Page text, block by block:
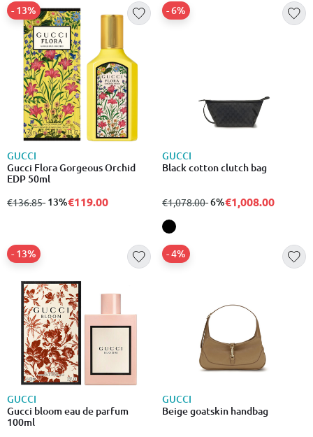
GUCCI
Gucci Flora Gorgeous Orchid
EDP 50ml
from
€136.85to
- 13%
- 13%€119.00
GUCCI
Black cotton clutch bag
from
€1,078.00to
- 6%
- 6%€1,008.00
GUCCI
Gucci bloom eau de parfum
100ml
- 13%
GUCCI
Beige goatskin handbag
- 4%